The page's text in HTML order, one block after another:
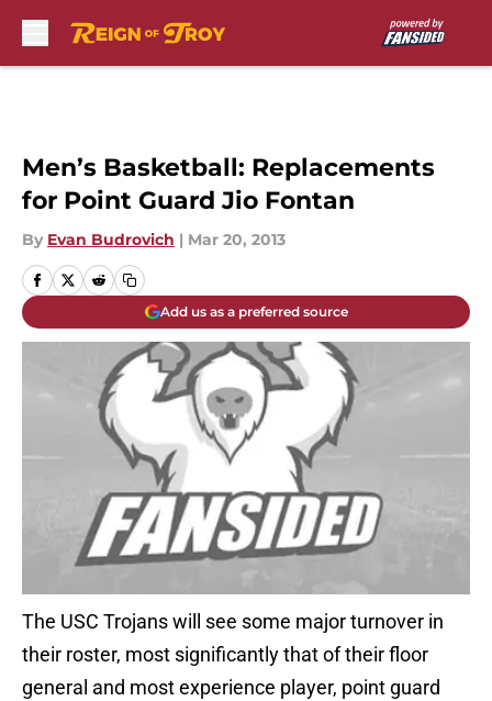
Men’s Basketball: Replacements
for Point Guard Jio Fontan
By Evan Budrovich | Mar 20, 2013
Add us as a preferred source
The USC Trojans will see some major turnover in
their roster, most significantly that of their floor
general and most experience player, point guard